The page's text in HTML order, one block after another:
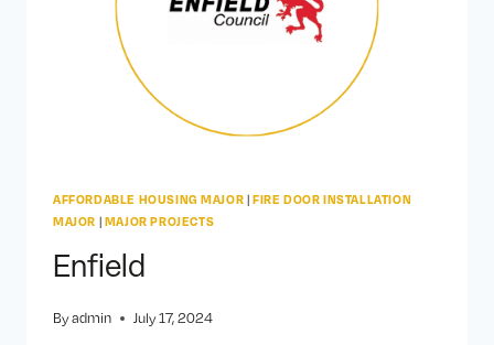
AFFORDABLE HOUSING MAJOR |FIRE DOOR INSTALLATION
MAJOR | MAJOR PROJECTS
Enfield
By admin July 17, 2024